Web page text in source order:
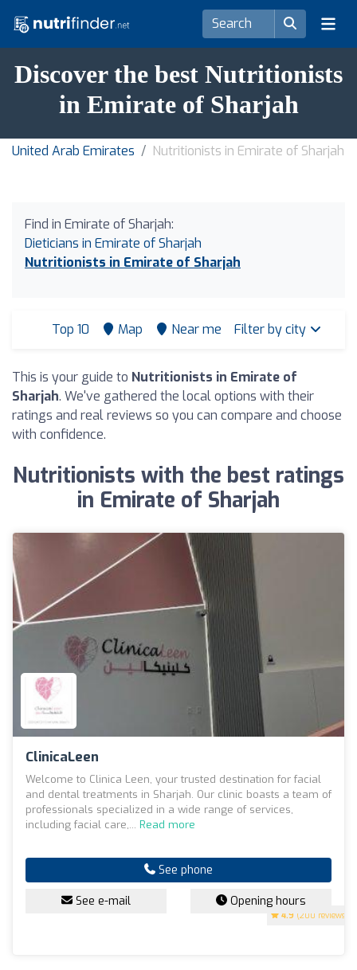
Discover the best Nutritionists
in Emirate of Sharjah
United Arab Emirates Nutritionists in Emirate of Sharjah
Find in Emirate of Sharjah:
Dieticians in Emirate of Sharjah
Nutritionists in Emirate of Sharjah
Top 10 Map Near me Filter by city
This is your guide to Nutritionists in Emirate of
Sharjah. We've gathered the local options with their
ratings and real reviews so you can compare and choose
with confidence.
Nutritionists with the best ratings
in Emirate of Sharjah
ClinicaLeen
4.9 (200 reviews)
Welcome to Clinica Leen, your trusted destination for facial
and dental treatments in Sharjah. Our clinic boasts a team of
professionals specialized in a wide range of services,
including facial care,... Read more
See phone
See e-mail Opening hours